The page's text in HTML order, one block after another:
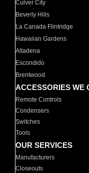
Culver City
Beverly Hills
La Canada Flintridge
Hawaiian Gardens
Altadena
Escondido
Brentwood
ACCESSORIES WE
Remote Controls
Condensers
Switches
Tools
OUR SERVICES
Manufacturers
Closeouts